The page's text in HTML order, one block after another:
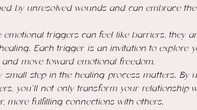
by unresolved wounds and can embrace
emotional triggers can feel like barriers, they
Each trigger is an invitation to explore
and move toward emotional freedom.
small step in the healing process matters. By
you’ll not only transform your relationship
more fulfilling connections with others.